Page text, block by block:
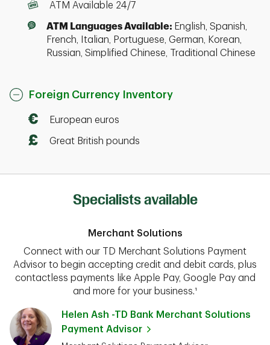
ATM Available 24/7
ATM Languages Available: English, Spanish,
French, Italian, Portuguese, German, Korean,
Russian, Simplified Chinese, Traditional Chinese
Foreign Currency Inventory
European euros
Great British pounds
Specialists available
Merchant Solutions
Connect with our TD Merchant Solutions Payment
Advisor to begin accepting credit and debit cards, plus
contactless payments like Apple Pay, Google Pay and
and more for your business.¹
Helen Ash -TD Bank Merchant Solutions
Payment Advisor